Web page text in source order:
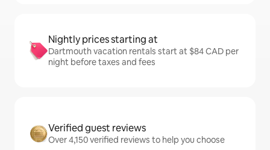
Nightly prices starting at
Dartmouth vacation rentals start at $84 CAD per
night before taxes and fees
Verified guest reviews
Over 4,150 verified reviews to help you choose